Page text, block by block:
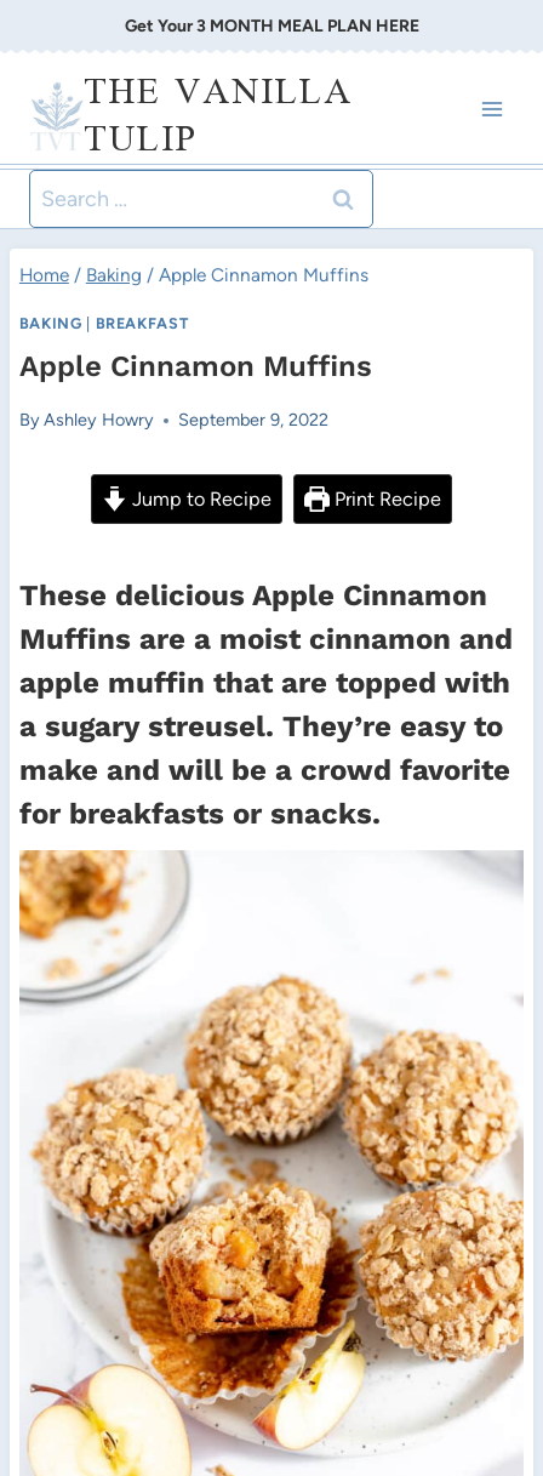
to
content
Get Your 3 MONTH MEAL PLAN HERE
THE VANILLA
TULIP
Search
for:
Home / Baking / Apple Cinnamon Muffins
BAKING | BREAKFAST
Apple Cinnamon Muffins
ByAshley Howry September 9, 2022
Jump to Recipe Print Recipe
These delicious Apple Cinnamon
Muffins are a moist cinnamon and
apple muffin that are topped with
a sugary streusel. They’re easy to
make and will be a crowd favorite
for breakfasts or snacks.